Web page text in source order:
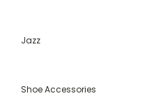
Jazz
Shoe Accessories